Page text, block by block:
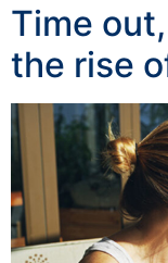
Time
the rise